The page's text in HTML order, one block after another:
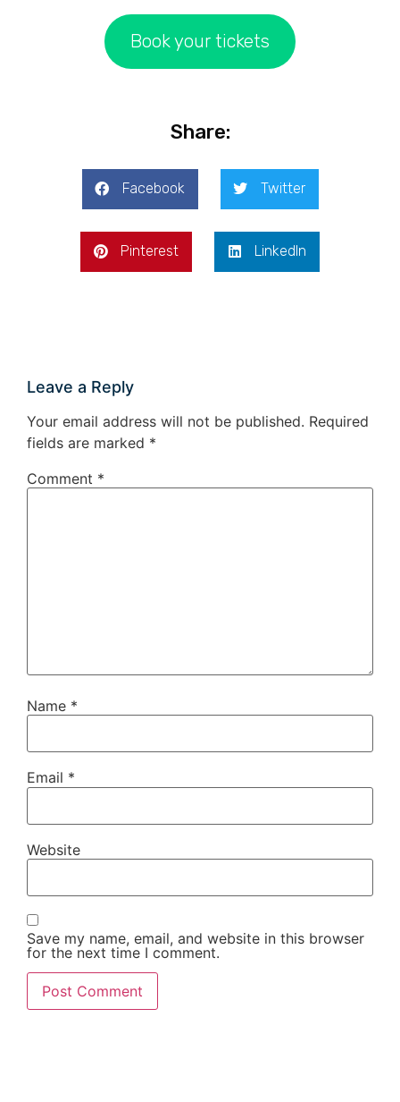
Book your tickets
Share:
Facebook Twitter
Pinterest LinkedIn
Leave a Reply
Your email address will not be published. Required
fields are marked *
Comment *
Name *
Email *
Website
Save my name, email, and website in this browser
for the next time I comment.